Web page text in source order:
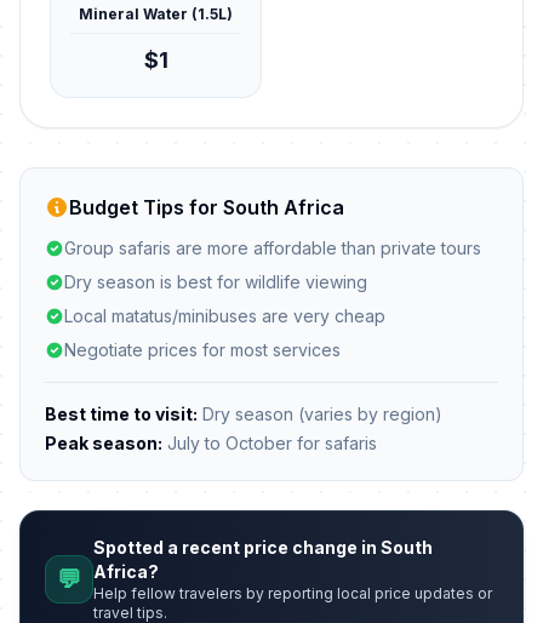
Mineral Water (1.5L)
$1
Budget Tips for South Africa
Group safaris are more affordable than private tours
Dry season is best for wildlife viewing
Local matatus/minibuses are very cheap
Negotiate prices for most services
Best time to visit: Dry season (varies by region)
Peak season: July to October for safaris
💬
Spotted a recent price change in South
Africa?
Help fellow travelers by reporting local price updates or
travel tips.